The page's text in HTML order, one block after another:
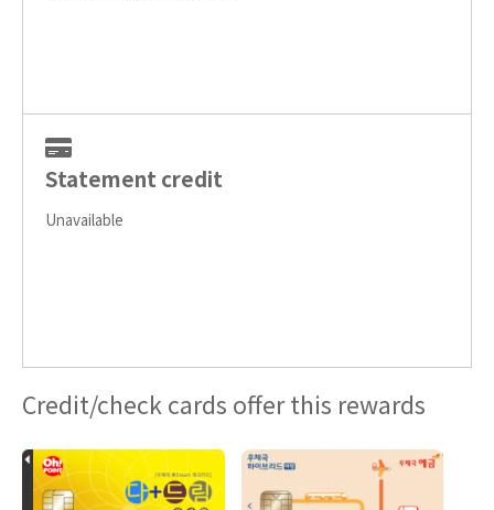
Statement credit
Unavailable
Credit/check cards offer this rewards